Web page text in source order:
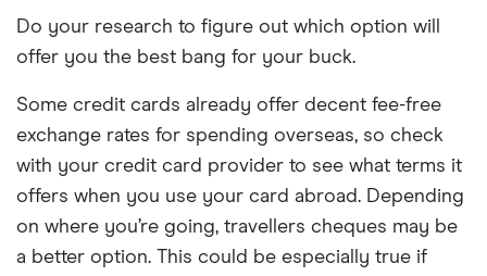
Do your research to figure out which option will
offer you the best bang for your buck.
Some credit cards already offer decent fee-free
exchange rates for spending overseas, so check
with your credit card provider to see what terms it
offers when you use your card abroad. Depending
on where you’re going, travellers cheques may be
a better option. This could be especially true if